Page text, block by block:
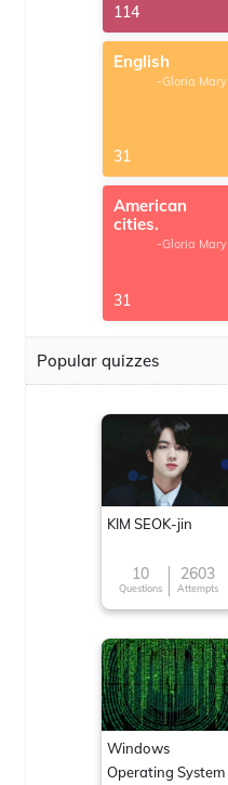
114
English
-Gloria Mary
31
American
cities.
-Gloria Mary
31
Popular quizzes
KIM SEOK-jin
10
Questions
2603
Attempts
Windows
Operating System